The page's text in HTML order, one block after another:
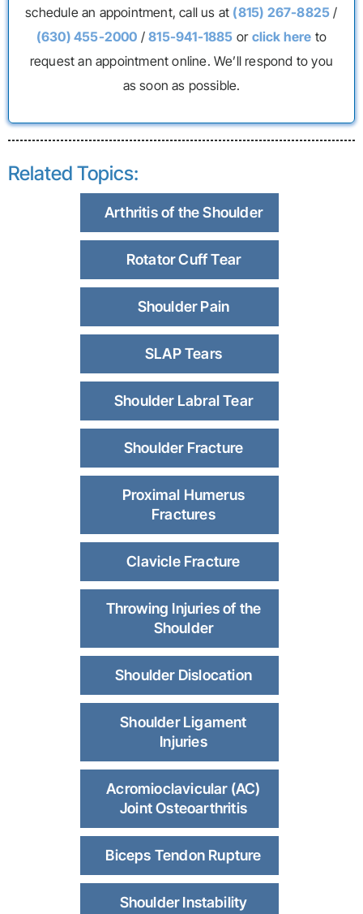
schedule an appointment, call us at (815) 267-8825 /
(630) 455-2000 /815-941-1885 or click here to
request an appointment online. We’ll respond to you
as soon as possible.
Related Topics:
Arthritis of the Shoulder
Rotator Cuff Tear
Shoulder Pain
SLAP Tears
Shoulder Labral Tear
Shoulder Fracture
Proximal Humerus
Fractures
Clavicle Fracture
Throwing Injuries of the
Shoulder
Shoulder Dislocation
Shoulder Ligament
Injuries
Acromioclavicular (AC)
Joint Osteoarthritis
Biceps Tendon Rupture
Shoulder Instability